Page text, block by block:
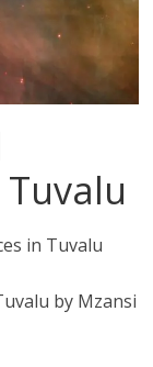
by Mzansi